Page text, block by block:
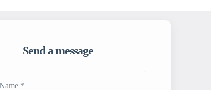
Send a message